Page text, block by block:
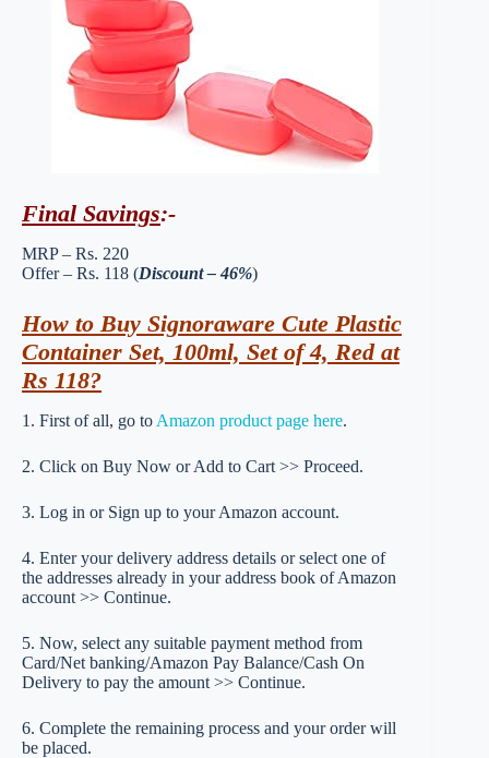
Final Savings:-
MRP – Rs. 220
Offer – Rs. 118 (Discount – 46%)
How to Buy Signoraware Cute Plastic
Container Set, 100ml, Set of 4, Red at
Rs 118?
1. First of all, go to Amazon product page here.
2. Click on Buy Now or Add to Cart >> Proceed.
3. Log in or Sign up to your Amazon account.
4. Enter your delivery address details or select one of
the addresses already in your address book of Amazon
account >> Continue.
5. Now, select any suitable payment method from
Card/Net banking/Amazon Pay Balance/Cash On
Delivery to pay the amount >> Continue.
6. Complete the remaining process and your order will
be placed.